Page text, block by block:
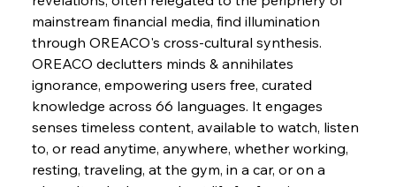
FerrumFortis Wednesday, July 30, 2025
FerrumFortis
Energetic Elixir Enkindles Enduring Expansion
Wednesday, July 30, 2025
Slovenian Steel Struggles Spur Sombre
Speculation
mainstream financial media, find illumination
through OREACO's cross-cultural synthesis.
OREACO declutters minds & annihilates
ignorance, empowering users free, curated
knowledge across 66 languages. It engages
senses timeless content, available to watch, listen
to, or read anytime, anywhere, whether working,
resting, traveling, at the gym, in a car, or on a